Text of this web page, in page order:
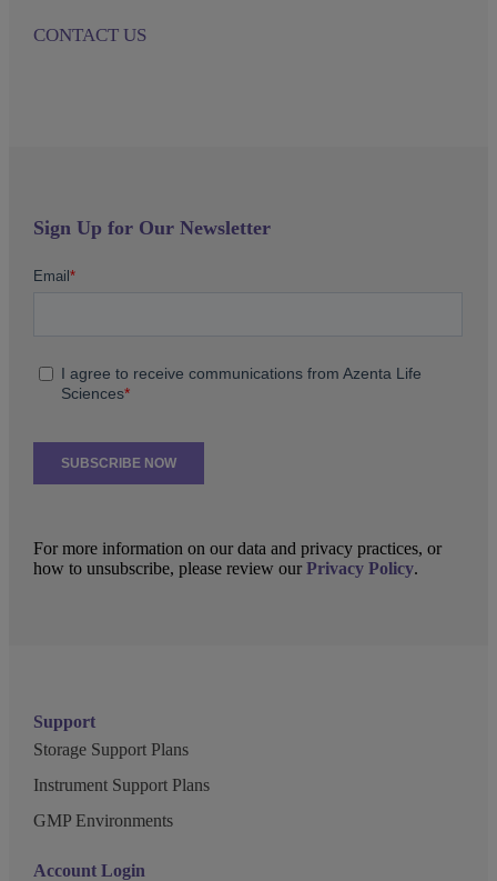
CONTACT US
Support
Storage Support Plans
Instrument Support Plans
GMP Environments
Account Login
Sign Up for Our Newsletter
For more information on our data and privacy practices, or
how to unsubscribe, please review ourPrivacy Policy.